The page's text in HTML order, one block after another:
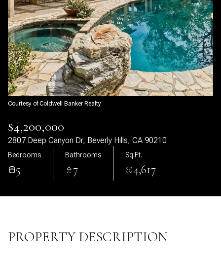
Courtesy of Coldwell Banker Realty
$4,200,000
2807 Deep Canyon Dr, Beverly Hills, CA 90210
Bedrooms
5
Bathrooms
7
Sq.Ft.
4,617
PROPERTY DESCRIPTION
Thursday
06
Aug
Friday
07
Aug